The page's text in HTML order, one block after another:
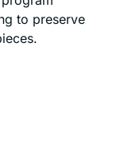
to preserve